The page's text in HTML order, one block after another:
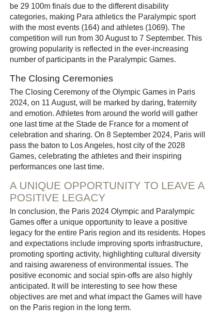
be 29 100m finals due to the different disability
categories, making Para athletics the Paralympic sport
with the most events (164) and athletes (1069). The
competition will run from 30 August to 7 September. This
growing popularity is reflected in the ever-increasing
number of participants in the Paralympic Games.
The Closing Ceremonies
The Closing Ceremony of the Olympic Games in Paris
2024, on 11 August, will be marked by daring, fraternity
and emotion. Athletes from around the world will gather
one last time at the Stade de France for a moment of
celebration and sharing. On 8 September 2024, Paris will
pass the baton to Los Angeles, host city of the 2028
Games, celebrating the athletes and their inspiring
performances one last time.
A UNIQUE OPPORTUNITY TO LEAVE A
POSITIVE LEGACY
In conclusion, the Paris 2024 Olympic and Paralympic
Games offer a unique opportunity to leave a positive
legacy for the entire Paris region and its residents. Hopes
and expectations include improving sports infrastructure,
promoting sporting activity, highlighting cultural diversity
and raising awareness of environmental issues. The
positive economic and social spin-offs are also highly
anticipated. It will be interesting to see how these
objectives are met and what impact the Games will have
on the Paris region in the long term.